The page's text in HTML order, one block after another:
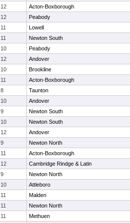
12 Acton-Boxborough
12 Peabody
11 Lowell
11 Newton South
10 Peabody
12 Andover
10 Brookline
11 Acton-Boxborough
8 Taunton
10 Andover
9 Newton South
10 Newton South
12 Andover
9 Newton North
11 Acton-Boxborough
12 Cambridge Rindge & Latin
9 Newton North
10 Attleboro
11 Malden
11 Newton North
11 Methuen